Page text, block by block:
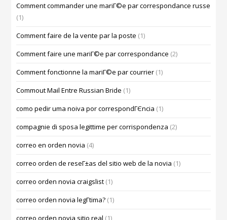
Comment commander une mariГ©e par correspondance russe
(1)
Comment faire de la vente par la poste (1)
Comment faire une mariГ©e par correspondance (2)
Comment fonctionne la mariГ©e par courrier (1)
Commout Mail Entre Russian Bride (1)
como pedir uma noiva por correspondГЄncia (1)
compagnie di sposa legittime per corrispondenza (2)
correo en orden novia (4)
correo orden de reseГ±as del sitio web de la novia (1)
correo orden novia craigslist (1)
correo orden novia legГ­tima? (1)
correo orden novia sitio real (1)